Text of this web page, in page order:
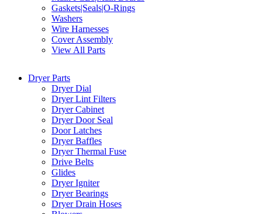
Gaskets|Seals|O-Rings
Washers
Wire Harnesses
Cover Assembly
View All Parts
Dryer Parts
Dryer Dial
Dryer Lint Filters
Dryer Cabinet
Dryer Door Seal
Door Latches
Dryer Baffles
Dryer Thermal Fuse
Drive Belts
Glides
Dryer Igniter
Dryer Bearings
Dryer Drain Hoses